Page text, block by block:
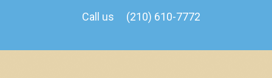
Call us (210) 610-7772